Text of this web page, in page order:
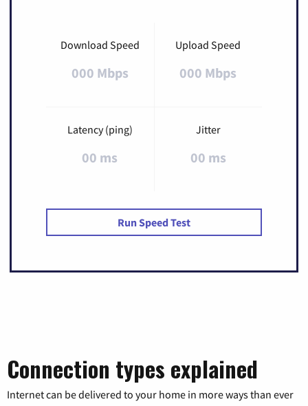
Download Speed
000 Mbps
Upload Speed
000 Mbps
Latency (ping)
00 ms
Jitter
00 ms
Run Speed Test
Connection types explained
Internet can be delivered to your home in more ways than ever